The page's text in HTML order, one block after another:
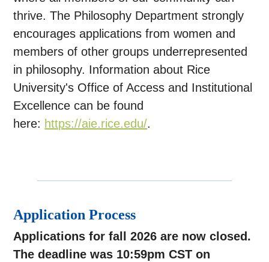
thrive. The Philosophy Department strongly
encourages applications from women and
members of other groups underrepresented
in philosophy. Information about Rice
University's Office of Access and Institutional
Excellence can be found
here: https://aie.rice.edu/.
Application Process
Applications for fall 2026 are now closed.
The deadline was 10:59pm CST on